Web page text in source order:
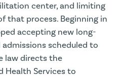
center, and limiting
that process. Beginning in
accepting new long-
scheduled to
law directs the
Health Services to